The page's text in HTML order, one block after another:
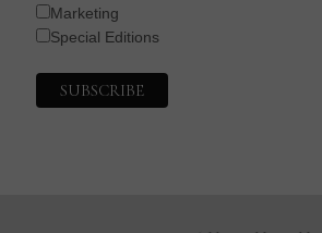
Marketing
Special Editions